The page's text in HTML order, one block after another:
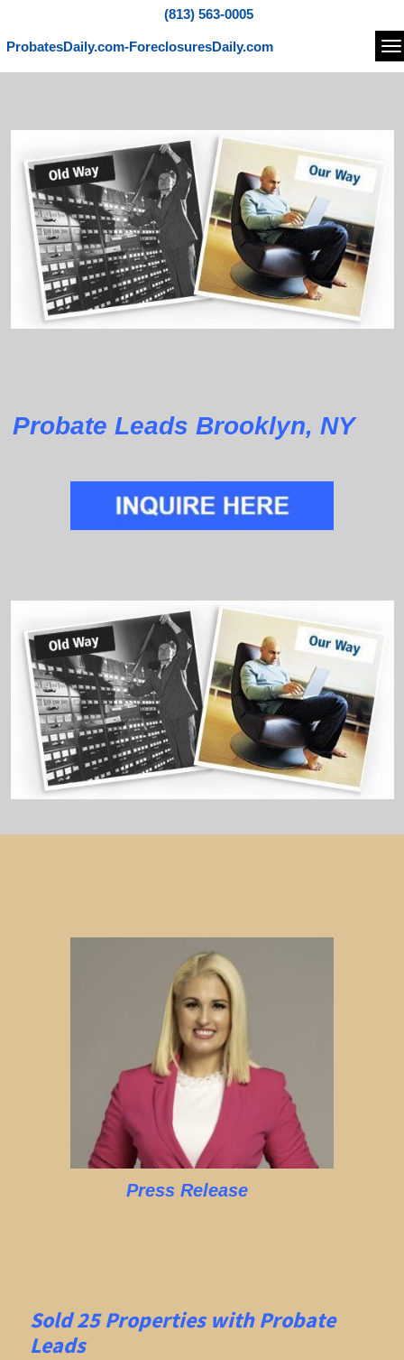
(813) 563-0005
ProbatesDaily.com-ForeclosuresDaily.com
Probate Leads Brooklyn, NY
Press Release
Sold 25 Properties with Probate
Leads